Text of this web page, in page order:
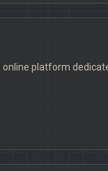
platform